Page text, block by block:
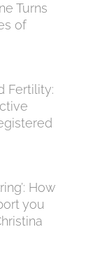
Turns
of
Fertility:
How
you